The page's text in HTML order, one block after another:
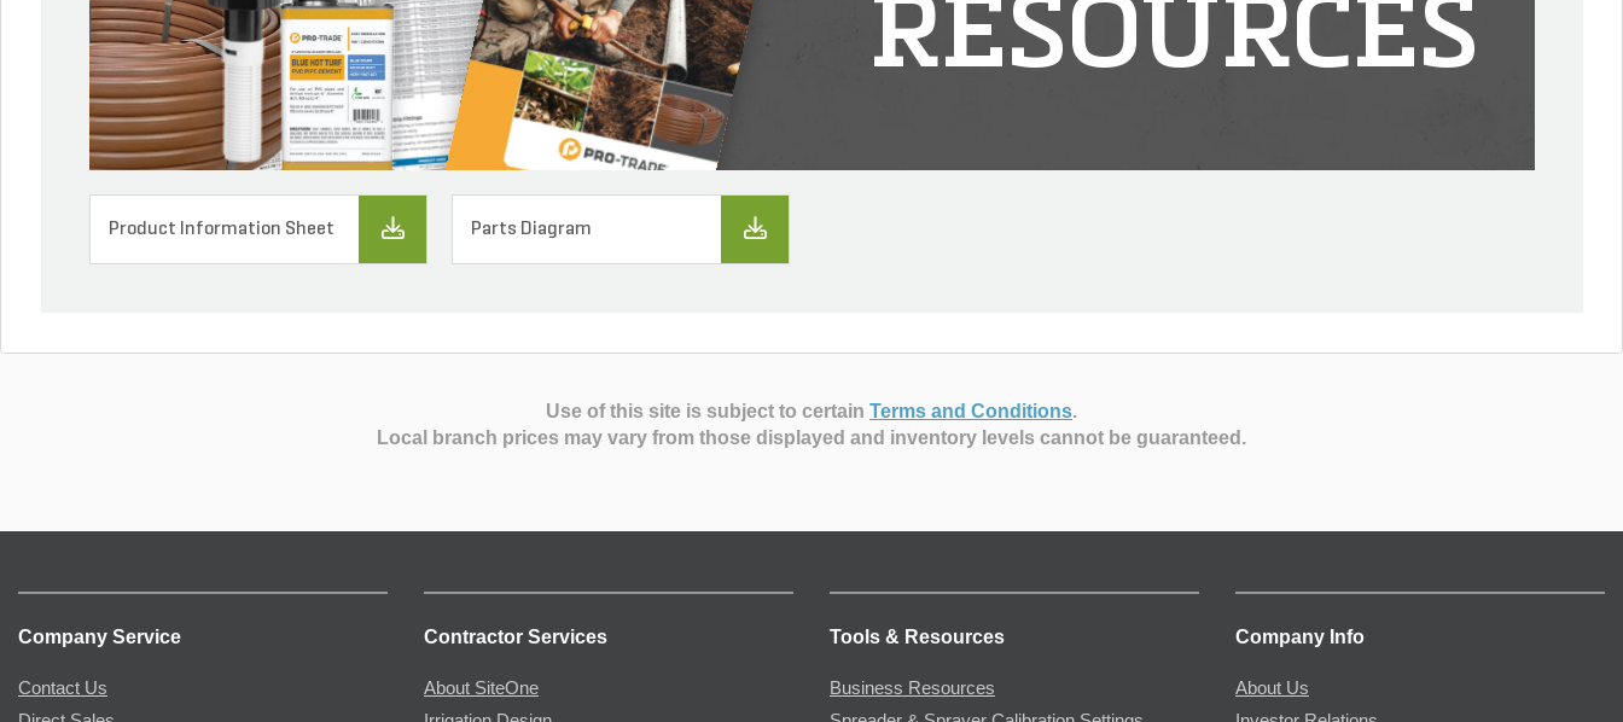
RESOURCES
Product Information Sheet Parts Diagram
Use of this site is subject to certain Terms and Conditions.
Local branch prices may vary from those displayed and inventory levels cannot be guaranteed.
Company Service
Contact Us
Contractor Services
About SiteOne
Tools & Resources
Business Resources
Company Info
About Us